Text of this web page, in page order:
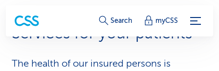
S
e
r
Search myCSS
Services for your patients
The health of our insured persons is